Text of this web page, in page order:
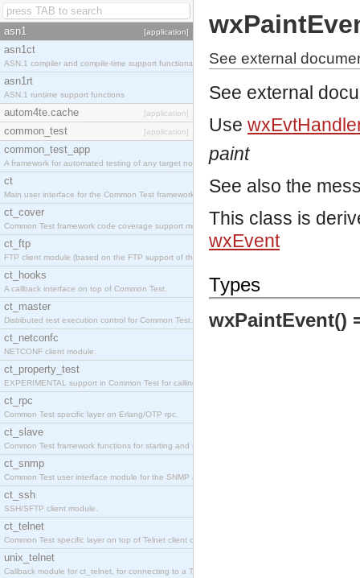
asn1 [application]
asn1ct
ASN.1 compiler and compile-time support functions
asn1rt
ASN.1 runtime support functions
autom4te.cache [application]
common_test [application]
common_test_app
A framework for automated testing of any target nodes.
ct
Main user interface for the Common Test framework.
ct_cover
Common Test framework code coverage support module.
ct_ftp
FTP client module (based on the FTP support of the Inets application).
ct_hooks
A callback interface on top of Common Test.
ct_master
Distributed test execution control for Common Test.
ct_netconfc
NETCONF client module.
ct_property_test
EXPERIMENTAL support in Common Test for calling property-based tests.
ct_rpc
Common Test specific layer on Erlang/OTP rpc.
ct_slave
Common Test framework functions for starting and stopping nodes for Large-Scale Testing.
ct_snmp
Common Test user interface module for the SNMP application.
ct_ssh
SSH/SFTP client module.
ct_telnet
Common Test specific layer on top of Telnet client ct_telnet_client.erl
unix_telnet
Callback module for ct_telnet, for connecting to a Telnet server on a UNIX host.
See external
See external
Use
paint
See also the
This class is
wxEvent
Types
wxPaintEvent()